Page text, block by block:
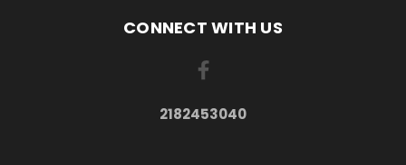
CONNECT WITH US
2182453040